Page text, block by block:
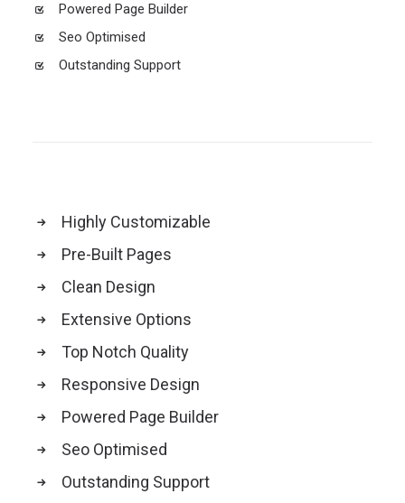
Powered Page Builder
Seo Optimised
Outstanding Support
Highly Customizable
Pre-Built Pages
Clean Design
Extensive Options
Top Notch Quality
Responsive Design
Powered Page Builder
Seo Optimised
Outstanding Support